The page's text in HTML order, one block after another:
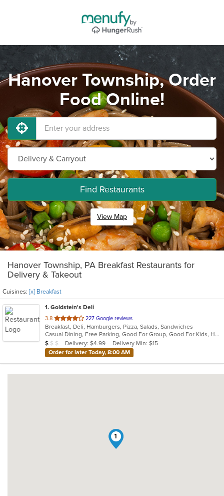
Hanover Township, Order
Food Online!
Find Restaurants
View Map
Hanover Township, PA Breakfast Restaurants for
Delivery & Takeout
Cuisines: [x] Breakfast
1. Goldstein's Deli
3.8 out
of
5
stars.
227 Google reviews
Breakfast, Deli, Hamburgers, Pizza, Salads, Sandwiches
Casual Dining, Free Parking, Good For Group, Good For Kids, Has TV, Vegetarian Options
Average Item Cost: $7
$ $ $ Delivery: $4.99
Delivery Min: $15
Order for later Today, 8:00 AM
1